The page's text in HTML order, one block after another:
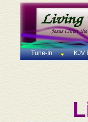
Tune-In KJV